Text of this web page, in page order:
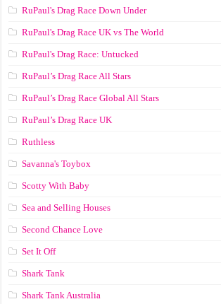
RuPaul's Drag Race Down Under
RuPaul's Drag Race UK vs The World
RuPaul's Drag Race: Untucked
RuPaul’s Drag Race All Stars
RuPaul’s Drag Race Global All Stars
RuPaul’s Drag Race UK
Ruthless
Savanna's Toybox
Scotty With Baby
Sea and Selling Houses
Second Chance Love
Set It Off
Shark Tank
Shark Tank Australia